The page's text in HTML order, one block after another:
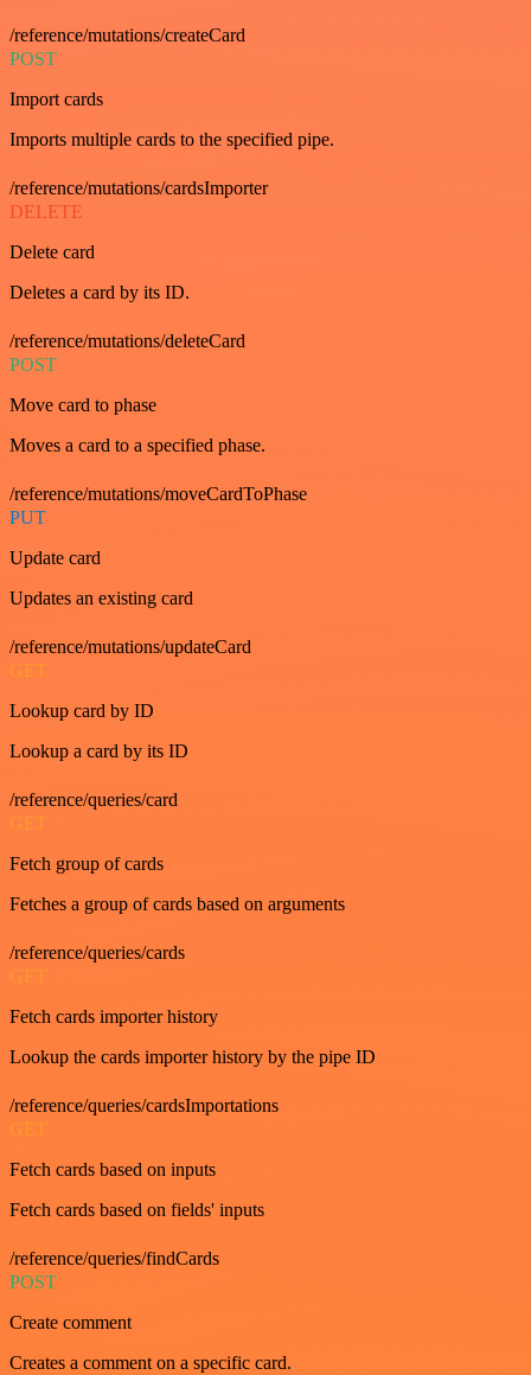
/reference/mutations/createCard
POST
Import cards
Imports multiple cards to the specified pipe.
/reference/mutations/cardsImporter
DELETE
Delete card
Deletes a card by its ID.
/reference/mutations/deleteCard
POST
Move card to phase
Moves a card to a specified phase.
/reference/mutations/moveCardToPhase
PUT
Update card
Updates an existing card
/reference/mutations/updateCard
GET
Lookup card by ID
Lookup a card by its ID
/reference/queries/card
GET
Fetch group of cards
Fetches a group of cards based on arguments
/reference/queries/cards
GET
Fetch cards importer history
Lookup the cards importer history by the pipe ID
/reference/queries/cardsImportations
GET
Fetch cards based on inputs
Fetch cards based on fields' inputs
/reference/queries/findCards
POST
Create comment
Creates a comment on a specific card.